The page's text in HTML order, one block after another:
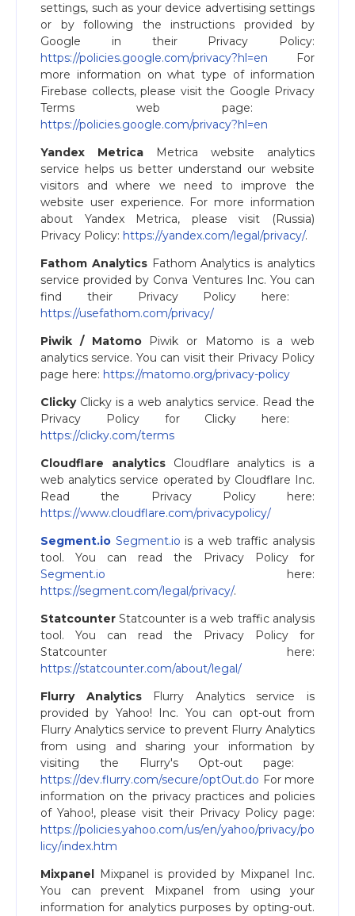
settings, such as your device advertising settings
or by following the instructions provided by
Google in their Privacy Policy:
https://policies.google.com/privacy?hl=en For
more information on what type of information
Firebase collects, please visit the Google Privacy
Terms web page: ​
https://policies.google.com/privacy?hl=en
Yandex Metrica Metrica website analytics
service helps us better understand our website
visitors and where we need to improve the
website user experience. For more information
about Yandex Metrica, please visit (Russia)
Privacy Policy: https://yandex.com/legal/privacy/​.
Fathom AnalyticsFathom Analytics is analytics
service provided by Conva Ventures Inc. You can
find their Privacy Policy here: ​
https://usefathom.com/privacy/
Piwik / MatomoPiwik or Matomo is a web
analytics service. You can visit their Privacy Policy
page here: https://matomo.org/privacy-policy
ClickyClicky is a web analytics service. Read the
Privacy Policy for Clicky here: ​
https://clicky.com/terms
Cloudflare analyticsCloudflare analytics is a
web analytics service operated by Cloudflare Inc.
Read the Privacy Policy here:
https://www.cloudflare.com/privacypolicy/
Segment.io Segment.io is a web traffic analysis
tool. You can read the Privacy Policy for
Segment.io here:
https://segment.com/legal/privacy/​.
Statcounter Statcounter is a web traffic analysis
tool. You can read the Privacy Policy for
Statcounter here:
https://statcounter.com/about/legal/
Flurry AnalyticsFlurry Analytics service is
provided by Yahoo! Inc. You can opt-out from
Flurry Analytics service to prevent Flurry Analytics
from using and sharing your information by
visiting the Flurry's Opt-out page: ​
https://dev.flurry.com/secure/optOut.do For more
information on the privacy practices and policies
of Yahoo!, please visit their Privacy Policy page:
https://policies.yahoo.com/us/en/yahoo/privacy/po
licy/index.htm
Mixpanel Mixpanel is provided by Mixpanel Inc.
You can prevent Mixpanel from using your
information for analytics purposes by opting-out.